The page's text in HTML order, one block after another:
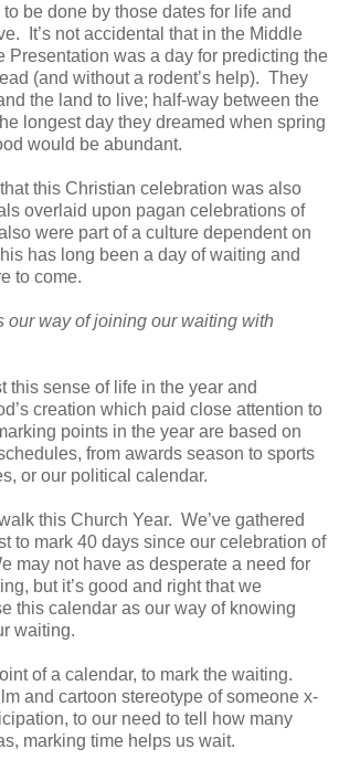
be done by those dates for life and
It’s not accidental that in the Middle
Presentation was a day for predicting the
(and without a rodent’s help). They
the land to live; half-way between the
longest day they dreamed when spring
would be abundant.
this Christian celebration was also
overlaid upon pagan celebrations of
were part of a culture dependent on
has long been a day of waiting and
to come.
our way of joining our waiting with
this sense of life in the year and
creation which paid close attention to
points in the year are based on
from awards season to sports
or our political calendar.
this Church Year. We’ve gathered
to mark 40 days since our celebration of
may not have as desperate a need for
but it’s good and right that we
this calendar as our way of knowing
waiting.
of a calendar, to mark the waiting.
and cartoon stereotype of someone x-
to our need to tell how many
marking time helps us wait.